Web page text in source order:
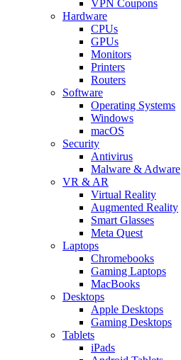
VPN Coupons
Hardware
CPUs
GPUs
Monitors
Printers
Routers
Software
Operating Systems
Windows
macOS
Security
Antivirus
Malware & Adware
VR & AR
Virtual Reality
Augmented Reality
Smart Glasses
Meta Quest
Laptops
Chromebooks
Gaming Laptops
MacBooks
Desktops
Apple Desktops
Gaming Desktops
Tablets
iPads